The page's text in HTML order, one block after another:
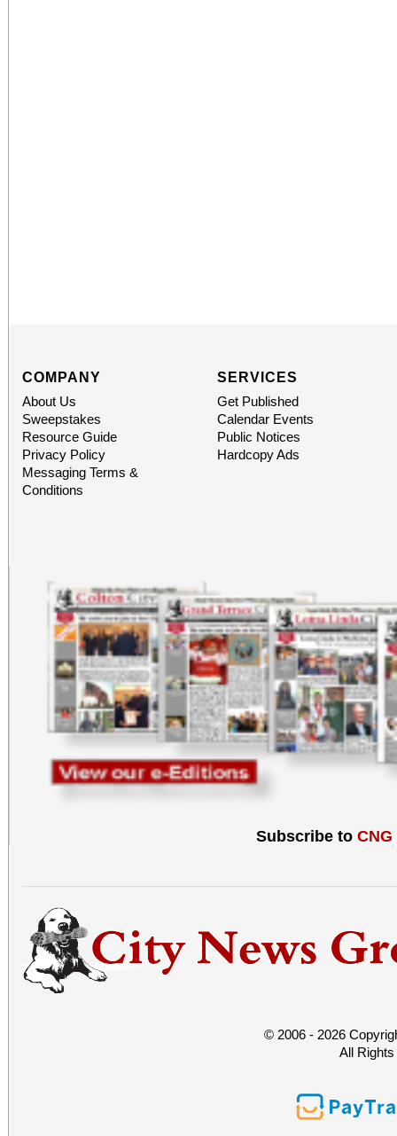
COMPANY
About Us
Sweepstakes
Resource Guide
Privacy Policy
Messaging Terms &
Conditions
SERVICES
Get Published
Calendar Events
Public Notices
Hardcopy Ads
Subscribe to CNG
© 2006 - 2026
All